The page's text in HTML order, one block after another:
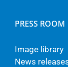
PRESS ROOM
Image library
News